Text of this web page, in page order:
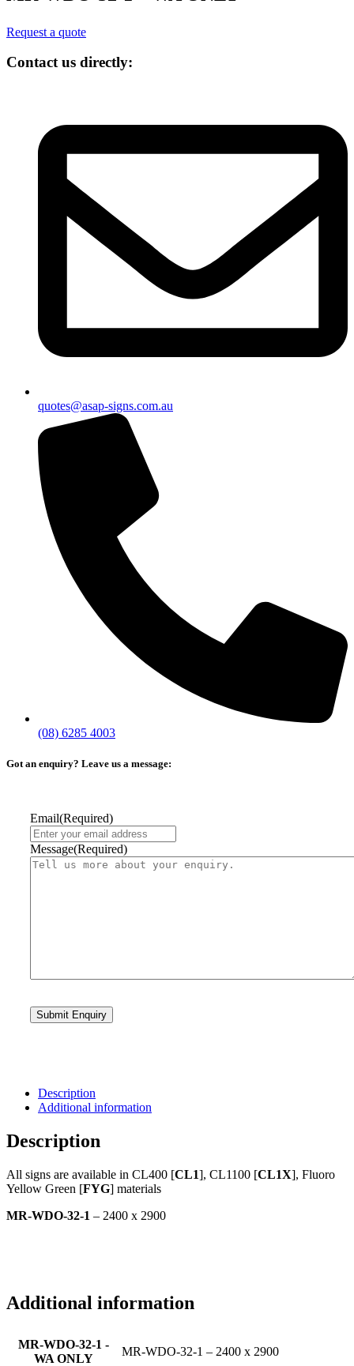
Request a quote
Contact us directly:
quotes@asap-signs.com.au
(08) 6285 4003
Got an enquiry? Leave us a message:
Email(Required)
Message(Required)
Description
Additional information
Description
All signs are available in CL400 [CL1], CL1100 [CL1X], Fluoro
Yellow Green [FYG] materials
MR-WDO-32-1 – 2400 x 2900
Additional information
MR-WDO-32-1 -
WA ONLY
MR-WDO-32-1 – 2400 x 2900